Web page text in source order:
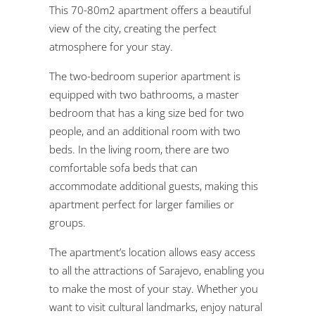
This 70-80m2 apartment offers a beautiful
view of the city, creating the perfect
atmosphere for your stay.
The two-bedroom superior apartment is
equipped with two bathrooms, a master
bedroom that has a king size bed for two
people, and an additional room with two
beds. In the living room, there are two
comfortable sofa beds that can
accommodate additional guests, making this
apartment perfect for larger families or
groups.
The apartment’s location allows easy access
to all the attractions of Sarajevo, enabling you
to make the most of your stay. Whether you
want to visit cultural landmarks, enjoy natural